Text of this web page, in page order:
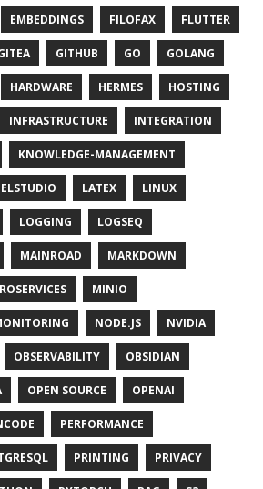
EMBEDDINGS FILOFAX FLUTTER
GITHUB GO GOLANG
HARDWARE HERMES HOSTING
INFRASTRUCTURE INTEGRATION
KNOWLEDGE-MANAGEMENT
LATEX LINUX
LOGGING LOGSEQ
MAINROAD MARKDOWN
MINIO
NODE.JS NVIDIA
OBSERVABILITY OBSIDIAN
OPEN SOURCE OPENAI
PERFORMANCE
PRINTING PRIVACY